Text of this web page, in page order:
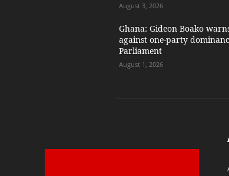
August 3, 2026
Ghana: Gideon Boako
against one-party
Parliament
August 1, 2026